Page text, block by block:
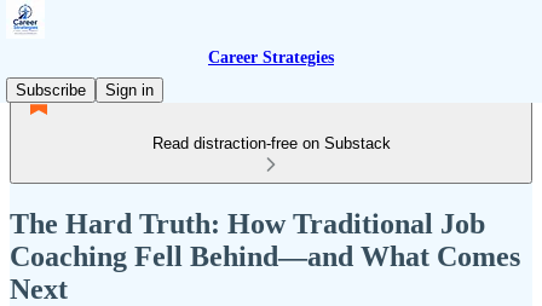
Career Strategies
Subscribe
Sign in
Read distraction-free on Substack
The Hard Truth: How Traditional Job
Coaching Fell Behind—and What Comes
Next